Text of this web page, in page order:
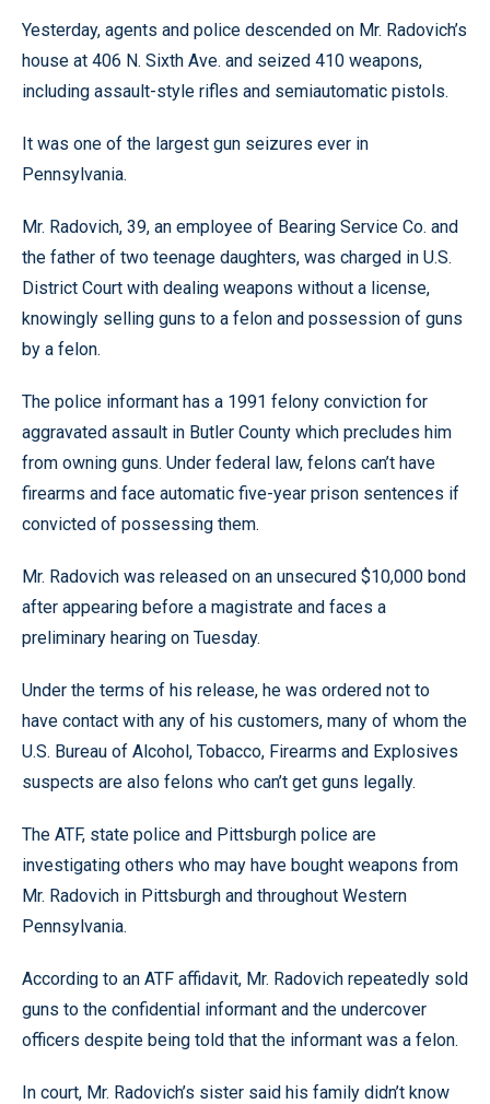
Yesterday, agents and police descended on Mr. Radovich’s
house at 406 N. Sixth Ave. and seized 410 weapons,
including assault-style rifles and semiautomatic pistols.
It was one of the largest gun seizures ever in
Pennsylvania.
Mr. Radovich, 39, an employee of Bearing Service Co. and
the father of two teenage daughters, was charged in U.S.
District Court with dealing weapons without a license,
knowingly selling guns to a felon and possession of guns
by a felon.
The police informant has a 1991 felony conviction for
aggravated assault in Butler County which precludes him
from owning guns. Under federal law, felons can’t have
firearms and face automatic five-year prison sentences if
convicted of possessing them.
Mr. Radovich was released on an unsecured $10,000 bond
after appearing before a magistrate and faces a
preliminary hearing on Tuesday.
Under the terms of his release, he was ordered not to
have contact with any of his customers, many of whom the
U.S. Bureau of Alcohol, Tobacco, Firearms and Explosives
suspects are also felons who can’t get guns legally.
The ATF, state police and Pittsburgh police are
investigating others who may have bought weapons from
Mr. Radovich in Pittsburgh and throughout Western
Pennsylvania.
According to an ATF affidavit, Mr. Radovich repeatedly sold
guns to the confidential informant and the undercover
officers despite being told that the informant was a felon.
In court, Mr. Radovich’s sister said his family didn’t know